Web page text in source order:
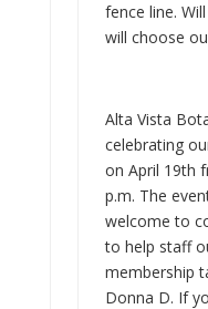
fence line.
will choose
Alta Vista
celebrating
on April 19th
p.m. The
welcome to
to help staff
membership
Donna D. If